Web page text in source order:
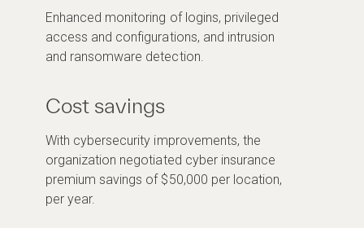
Enhanced monitoring of logins, privileged
access and configurations, and intrusion
and ransomware detection.
Cost savings
With cybersecurity improvements, the
organization negotiated cyber insurance
premium savings of $50,000 per location,
per year.